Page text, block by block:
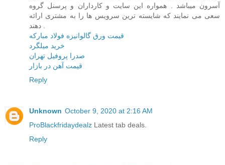
آسرون میباشد . همواره این سایت و کارداران و پرسنل گروه
سعی می نمایند که شایسته ترین سرویس ها را به مشتری ارائه
قیمت ورق گالوانیزه فولاد مبارکه
خرید میلگرد
صدرا پروفیل تهران
قیمت آهن در بازار
Reply
Unknown October 9, 2020 at 2:16 AM
ProBlackfridaydealz Latest tab deals.
Reply